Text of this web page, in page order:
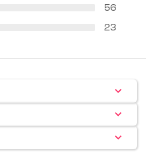
56
23